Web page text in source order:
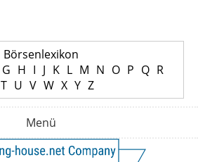
Börsenlexikon
G H I J K L M N O P Q R
T U V W X Y Z
Menü